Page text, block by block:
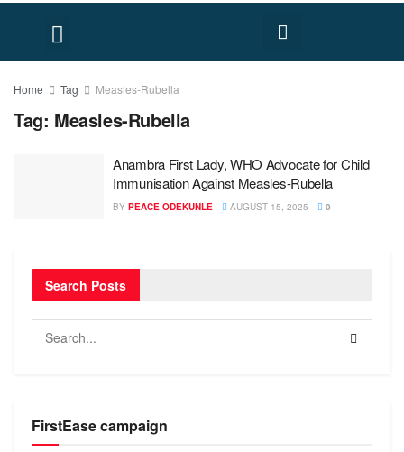
Home Tag Measles-Rubella
Tag: Measles-Rubella
Anambra First Lady, WHO Advocate for Child
Immunisation Against Measles-Rubella
BY PEACE ODEKUNLE AUGUST 15, 2025 0
Search Posts
FirstEase campaign